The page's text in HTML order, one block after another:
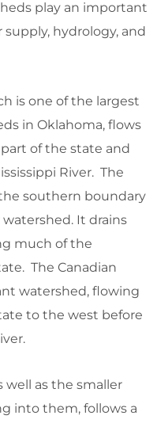
play an important
supply, hydrology, and
is one of the largest
in Oklahoma, flows
of the state and
River. The
southern boundary
It drains
much of the
The Canadian
watershed, flowing
to the west before
well as the smaller
into them, follows a